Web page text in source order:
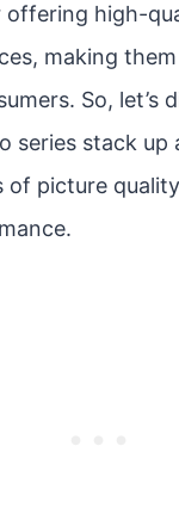
high-
making
So, let’s
series stack up
of picture